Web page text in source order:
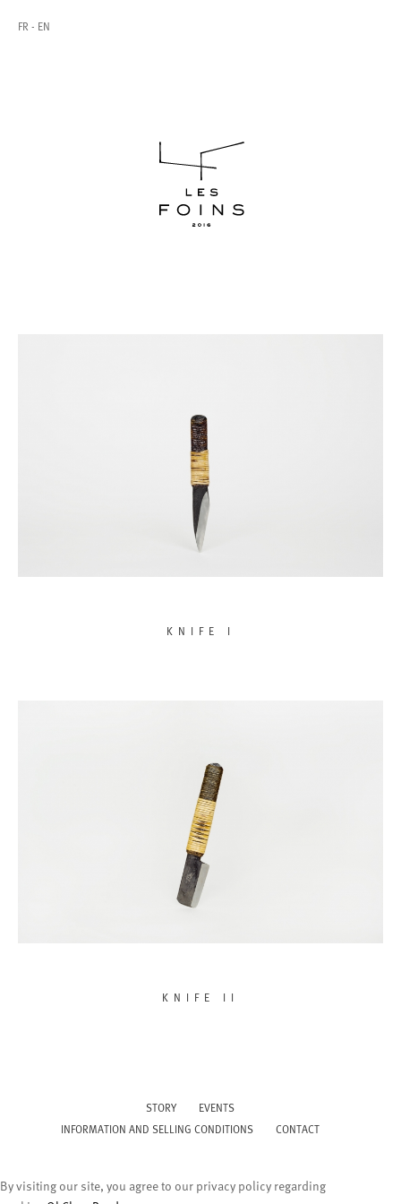
FR EN
KNIFE I
KNIFE II
STORY
EVENTS
INFORMATION AND SELLING CONDITIONS
CONTACT
By visiting our site, you agree to our privacy policy regarding